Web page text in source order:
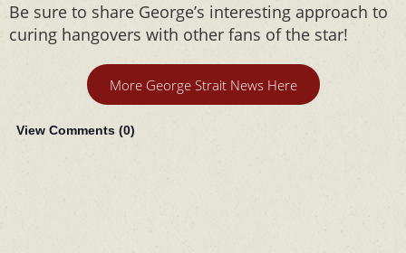
Be sure to share George’s interesting approach to
curing hangovers with other fans of the star!
More George Strait News Here
View Comments (0)